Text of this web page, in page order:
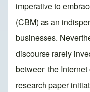
imperative to
(CBM) as an
businesses.
discourse rarely
between the
research paper